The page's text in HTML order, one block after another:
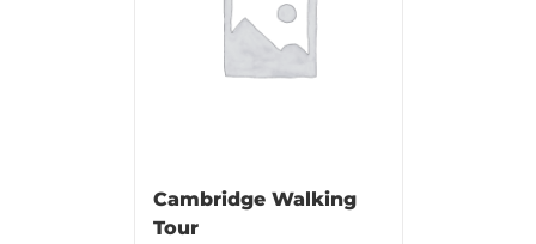
Cambridge Walking
Tour